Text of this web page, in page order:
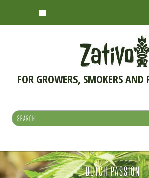
FOR GROWERS, SMOKERS AND
DUTCH PASSION